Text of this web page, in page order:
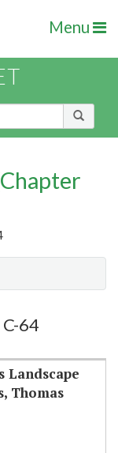
Menu
64
Landscape
Thomas